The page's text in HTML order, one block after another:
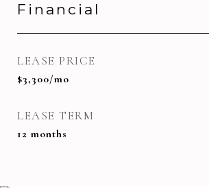
Financial
LEASE PRICE
$3,300/mo
LEASE TERM
12 months